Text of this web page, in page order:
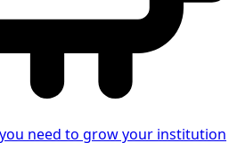
need to grow your institution